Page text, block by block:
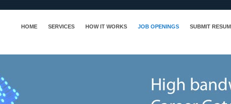
HOME SERVICES HOW IT WORKS JOB OPENINGS SUBMIT